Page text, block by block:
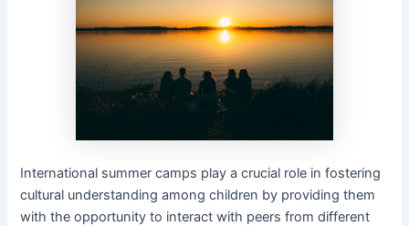
International summer camps play a crucial role in fostering
cultural understanding among children by providing them
with the opportunity to interact with peers from different